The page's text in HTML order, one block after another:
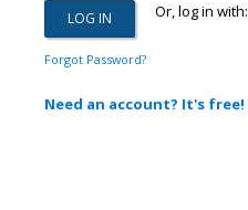
Or, log in with:
Forgot Password?
Need an account? It's free!